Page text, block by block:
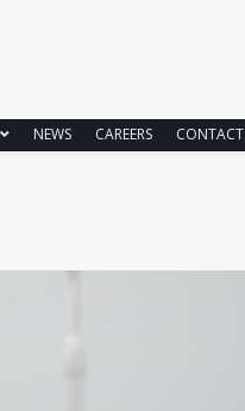
NEWS CAREERS CONTACT